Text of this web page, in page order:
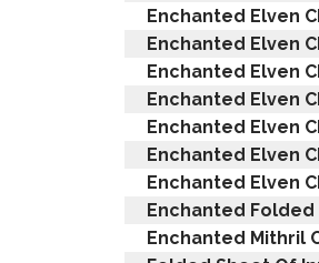
Enchanted Elven
Enchanted Elven
Enchanted Elven
Enchanted Elven
Enchanted Elven
Enchanted Elven
Enchanted Elven
Enchanted
Enchanted Mithril